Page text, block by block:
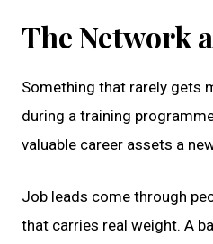
The Network
Something that rarely gets
during a training
valuable career assets a
Job leads come through
that carries real weight. A